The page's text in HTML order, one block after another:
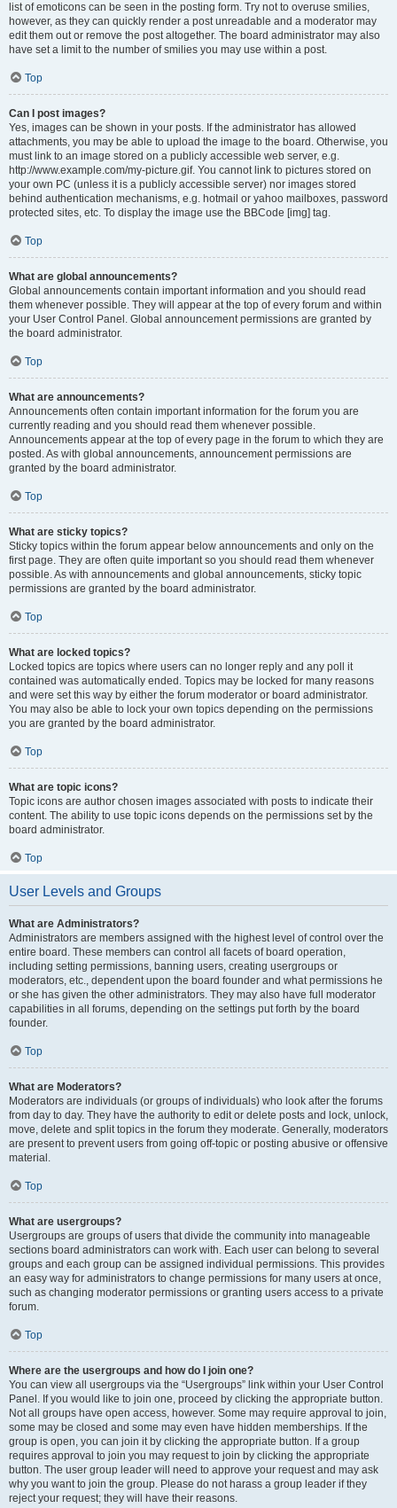
list of emoticons can be seen in the posting form. Try not to overuse smilies,
however, as they can quickly render a post unreadable and a moderator may
edit them out or remove the post altogether. The board administrator may also
have set a limit to the number of smilies you may use within a post.
Top
Can I post images?
Yes, images can be shown in your posts. If the administrator has allowed
attachments, you may be able to upload the image to the board. Otherwise, you
must link to an image stored on a publicly accessible web server, e.g.
http://www.example.com/my-picture.gif. You cannot link to pictures stored on
your own PC (unless it is a publicly accessible server) nor images stored
behind authentication mechanisms, e.g. hotmail or yahoo mailboxes, password
protected sites, etc. To display the image use the BBCode [img] tag.
Top
What are global announcements?
Global announcements contain important information and you should read
them whenever possible. They will appear at the top of every forum and within
your User Control Panel. Global announcement permissions are granted by
the board administrator.
Top
What are announcements?
Announcements often contain important information for the forum you are
currently reading and you should read them whenever possible.
Announcements appear at the top of every page in the forum to which they are
posted. As with global announcements, announcement permissions are
granted by the board administrator.
Top
What are sticky topics?
Sticky topics within the forum appear below announcements and only on the
first page. They are often quite important so you should read them whenever
possible. As with announcements and global announcements, sticky topic
permissions are granted by the board administrator.
Top
What are locked topics?
Locked topics are topics where users can no longer reply and any poll it
contained was automatically ended. Topics may be locked for many reasons
and were set this way by either the forum moderator or board administrator.
You may also be able to lock your own topics depending on the permissions
you are granted by the board administrator.
Top
What are topic icons?
Topic icons are author chosen images associated with posts to indicate their
content. The ability to use topic icons depends on the permissions set by the
board administrator.
Top
User Levels and Groups
What are Administrators?
Administrators are members assigned with the highest level of control over the
entire board. These members can control all facets of board operation,
including setting permissions, banning users, creating usergroups or
moderators, etc., dependent upon the board founder and what permissions he
or she has given the other administrators. They may also have full moderator
capabilities in all forums, depending on the settings put forth by the board
founder.
Top
What are Moderators?
Moderators are individuals (or groups of individuals) who look after the forums
from day to day. They have the authority to edit or delete posts and lock, unlock,
move, delete and split topics in the forum they moderate. Generally, moderators
are present to prevent users from going off-topic or posting abusive or offensive
material.
Top
What are usergroups?
Usergroups are groups of users that divide the community into manageable
sections board administrators can work with. Each user can belong to several
groups and each group can be assigned individual permissions. This provides
an easy way for administrators to change permissions for many users at once,
such as changing moderator permissions or granting users access to a private
forum.
Top
Where are the usergroups and how do I join one?
You can view all usergroups via the “Usergroups” link within your User Control
Panel. If you would like to join one, proceed by clicking the appropriate button.
Not all groups have open access, however. Some may require approval to join,
some may be closed and some may even have hidden memberships. If the
group is open, you can join it by clicking the appropriate button. If a group
requires approval to join you may request to join by clicking the appropriate
button. The user group leader will need to approve your request and may ask
why you want to join the group. Please do not harass a group leader if they
reject your request; they will have their reasons.